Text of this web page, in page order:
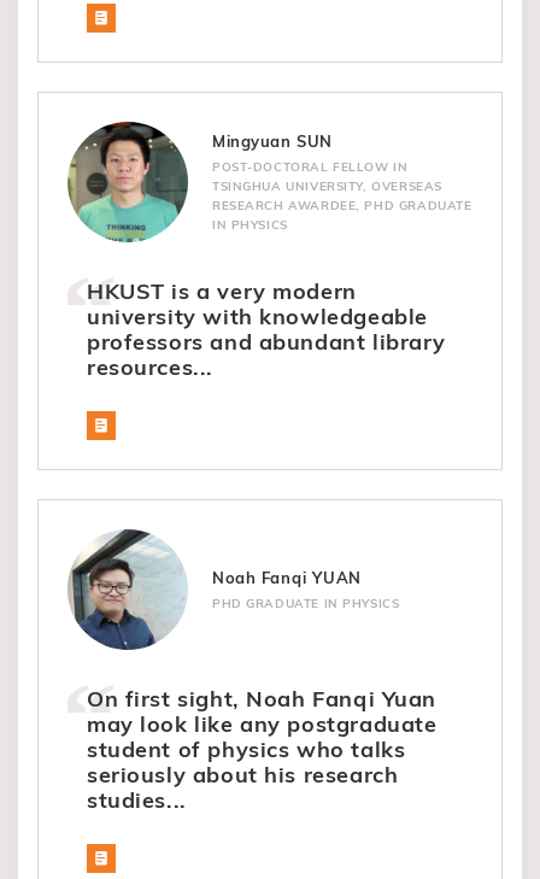
Mingyuan SUN
POST-DOCTORAL FELLOW IN
TSINGHUA UNIVERSITY, OVERSEAS
RESEARCH AWARDEE, PHD GRADUATE
IN PHYSICS
HKUST is a very modern
university with knowledgeable
professors and abundant library
resources...
Noah Fanqi YUAN
PHD GRADUATE IN PHYSICS
On first sight, Noah Fanqi Yuan
may look like any postgraduate
student of physics who talks
seriously about his research
studies...